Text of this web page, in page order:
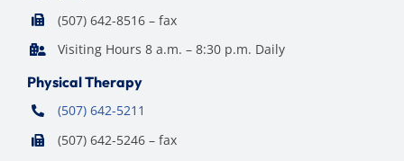
(507) 642-8516 – fax
Visiting Hours 8 a.m. – 8:30 p.m. Daily
Physical Therapy
(507) 642-5211
(507) 642-5246 – fax